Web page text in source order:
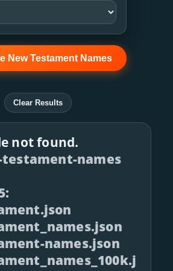
New Testament Names
Clear Results
not found.
testament-names
names.json